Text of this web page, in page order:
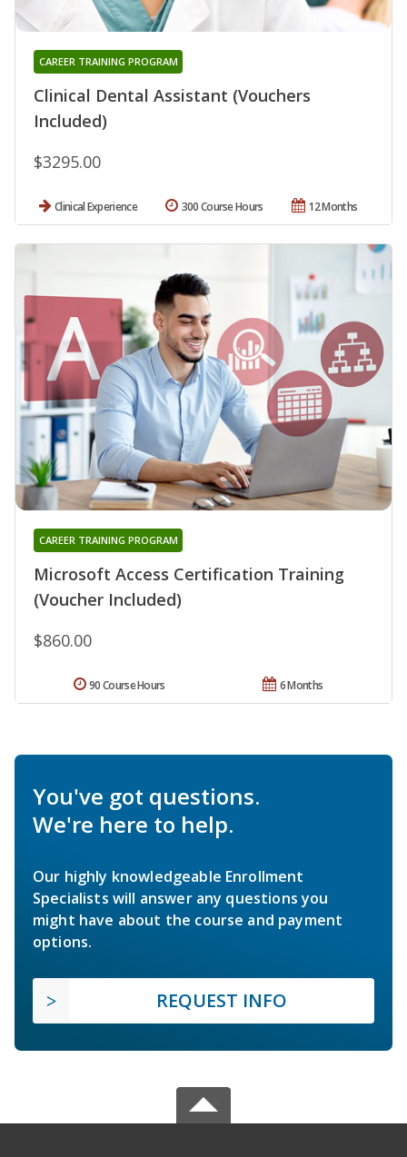
Clinical Dental Assistant (Vouchers
Included)
CAREER TRAINING PROGRAM
$3295.00
Clinical Experience 12 Months
300 Course Hours
Microsoft Access Certification Training
(Voucher Included)
CAREER TRAINING PROGRAM
$860.00
6 Months
90 Course Hours
You've got questions.
We're here to help.
Our highly knowledgeable Enrollment
Specialists will answer any questions you
might have about the course and payment
options.
REQUEST INFO